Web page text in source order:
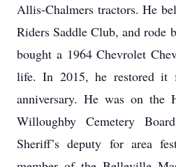
Allis-Chalmers tractors. He
Riders Saddle Club, and rode
bought a 1964 Chevrolet
life. In 2015, he restored it
anniversary. He was on the
Willoughby Cemetery
Sheriff’s deputy for area